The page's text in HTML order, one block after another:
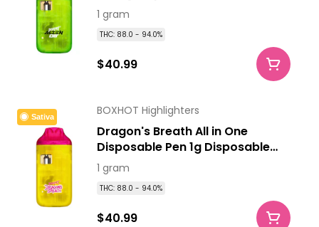
1 gram
THC: 88.0 - 94.0%
$40.99
Sativa BOXHOT Highlighters
Dragon's Breath All in One
Disposable Pen 1g Disposable
Pens
1 gram
THC: 88.0 - 94.0%
$40.99